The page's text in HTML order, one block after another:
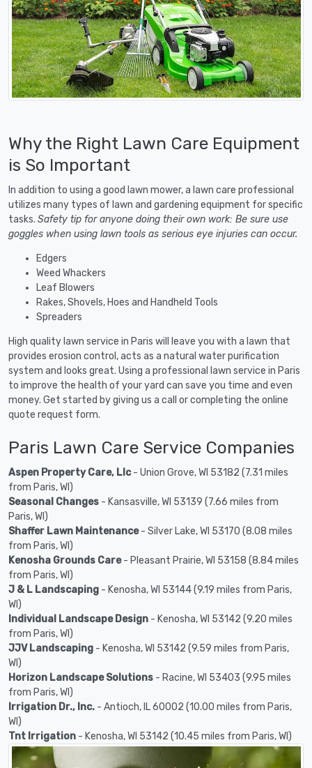
Why the Right Lawn Care Equipment
is So Important
In addition to using a good lawn mower, a lawn care professional
utilizes many types of lawn and gardening equipment for specific
tasks. Safety tip for anyone doing their own work: Be sure use
goggles when using lawn tools as serious eye injuries can occur.
Edgers
Weed Whackers
Leaf Blowers
Rakes, Shovels, Hoes and Handheld Tools
Spreaders
High quality lawn service in Paris will leave you with a lawn that
provides erosion control, acts as a natural water purification
system and looks great. Using a professional lawn service in Paris
to improve the health of your yard can save you time and even
money. Get started by giving us a call or completing the online
quote request form.
Paris Lawn Care Service Companies
Aspen Property Care, Llc- Union Grove, WI 53182 (7.31 miles
from Paris, WI)
Seasonal Changes - Kansasville, WI 53139 (7.66 miles from
Paris, WI)
Shaffer Lawn Maintenance- Silver Lake, WI 53170 (8.08 miles
from Paris, WI)
Kenosha Grounds Care- Pleasant Prairie, WI 53158 (8.84 miles
from Paris, WI)
J & L Landscaping - Kenosha, WI 53144 (9.19 miles from Paris,
WI)
Individual Landscape Design - Kenosha, WI 53142 (9.20 miles
from Paris, WI)
JJV Landscaping - Kenosha, WI 53142 (9.59 miles from Paris,
WI)
Horizon Landscape Solutions - Racine, WI 53403 (9.95 miles
from Paris, WI)
Irrigation Dr., Inc. - Antioch, IL 60002 (10.00 miles from Paris,
WI)
Tnt Irrigation - Kenosha, WI 53142 (10.45 miles from Paris, WI)